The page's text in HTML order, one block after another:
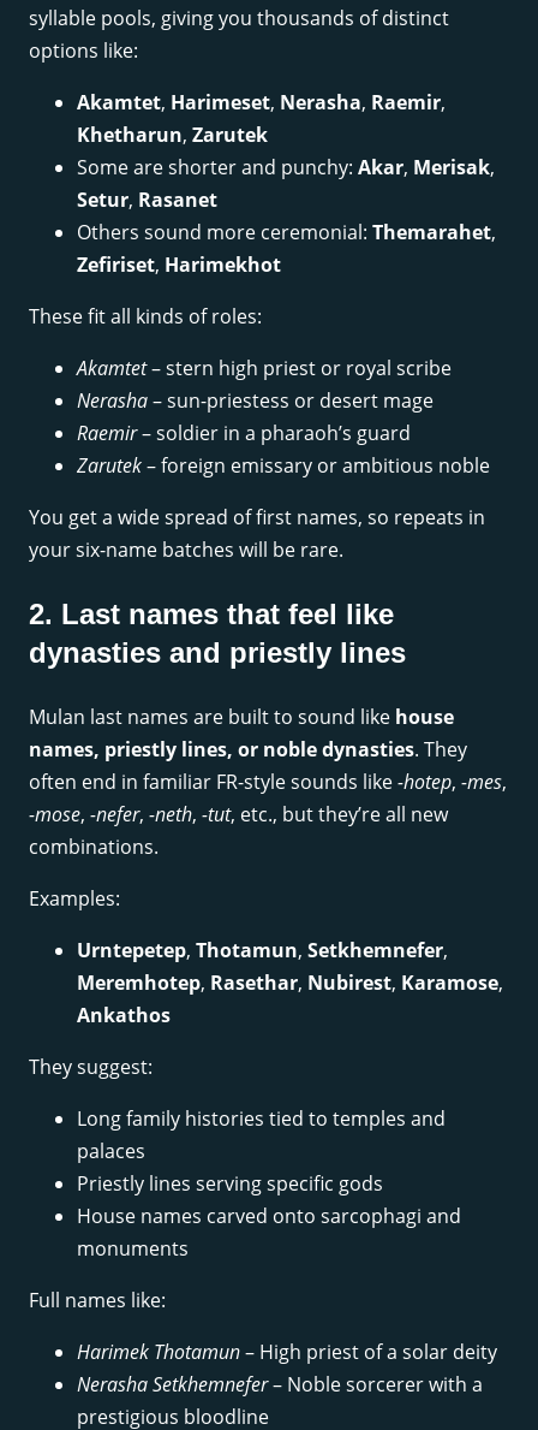
syllable pools, giving you thousands of distinct
options like:
Akamtet, Harimeset, Nerasha, Raemir,
Khetharun, Zarutek
Some are shorter and punchy: Akar, Merisak,
Setur, Rasanet
Others sound more ceremonial: Themarahet,
Zefiriset, Harimekhot
These fit all kinds of roles:
Akamtet– stern high priest or royal scribe
Nerasha– sun-priestess or desert mage
Raemir– soldier in a pharaoh’s guard
Zarutek– foreign emissary or ambitious noble
You get a wide spread of first names, so repeats in
your six-name batches will be rare.
2. Last names that feel like
dynasties and priestly lines
Mulan last names are built to sound like house
names, priestly lines, or noble dynasties. They
often end in familiar FR-style sounds like-hotep, -mes,
-mose, -nefer, -neth, -tut, etc., but they’re all new
combinations.
Examples:
Urntepetep, Thotamun, Setkhemnefer,
Meremhotep, Rasethar, Nubirest, Karamose,
Ankathos
They suggest:
Long family histories tied to temples and
palaces
Priestly lines serving specific gods
House names carved onto sarcophagi and
monuments
Full names like:
Harimek Thotamun– High priest of a solar deity
Nerasha Setkhemnefer– Noble sorcerer with a
prestigious bloodline